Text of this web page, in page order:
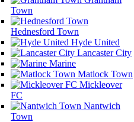
Town
Hednesford Town
Hyde United
Lancaster City
Marine
Matlock Town
Mickleover
FC
Nantwich
Town